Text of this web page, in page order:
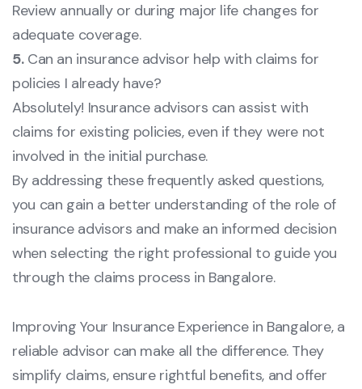
Review annually or during major life changes for
adequate coverage.
5.Can an insurance advisor help with claims for
policies I already have?
Absolutely! Insurance advisors can assist with
claims for existing policies, even if they were not
involved in the initial purchase.
By addressing these frequently asked questions,
you can gain a better understanding of the role of
insurance advisors and make an informed decision
when selecting the right professional to guide you
through the claims process in Bangalore.
Improving Your Insurance Experience in Bangalore, a
reliable advisor can make all the difference. They
simplify claims, ensure rightful benefits, and offer